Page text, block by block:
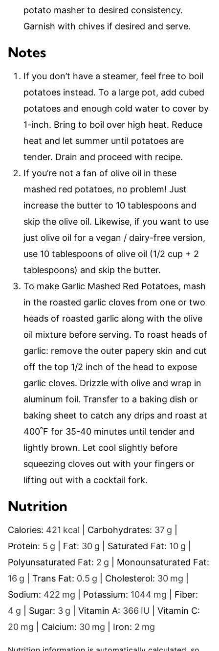
potato masher to desired consistency.
Garnish with chives if desired and serve.
Notes
If you don’t have a steamer, feel free to boil
potatoes instead. To a large pot, add cubed
potatoes and enough cold water to cover by
1-inch. Bring to boil over high heat. Reduce
heat and let summer until potatoes are
tender. Drain and proceed with recipe.
If you’re not a fan of olive oil in these
mashed red potatoes, no problem! Just
increase the butter to 10 tablespoons and
skip the olive oil. Likewise, if you want to use
just olive oil for a vegan / dairy-free version,
use 10 tablespoons of olive oil (1/2 cup + 2
tablespoons) and skip the butter.
To make Garlic Mashed Red Potatoes, mash
in the roasted garlic cloves from one or two
heads of roasted garlic along with the olive
oil mixture before serving. To roast heads of
garlic: remove the outer papery skin and cut
off the top 1/2 inch of the head to expose
garlic cloves. Drizzle with olive and wrap in
aluminum foil. Transfer to a baking dish or
baking sheet to catch any drips and roast at
400˚F for 35-40 minutes until tender and
lightly brown. Let cool slightly before
squeezing cloves out with your fingers or
lifting out with a cocktail fork.
Nutrition
Calories: 421 kcal Carbohydrates: 37 g
Protein: 5 g Fat: 30 g Saturated Fat: 10 g
Polyunsaturated Fat: 2 g
Monounsaturated Fat:
16 g Trans Fat: 0.5 g Cholesterol: 30 mg
Sodium: 422 mg Potassium: 1044 mg
Fiber:
4 g Sugar: 3 g Vitamin A: 366 IU
Vitamin C:
20 mg Calcium: 30 mg Iron: 2 mg